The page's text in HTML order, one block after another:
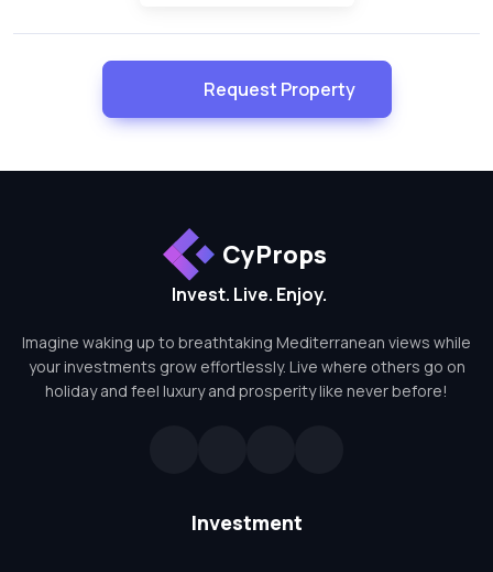
Request Property
CyProps
Invest. Live. Enjoy.
Imagine waking up to breathtaking Mediterranean views while
your investments grow effortlessly. Live where others go on
holiday and feel luxury and prosperity like never before!
Investment